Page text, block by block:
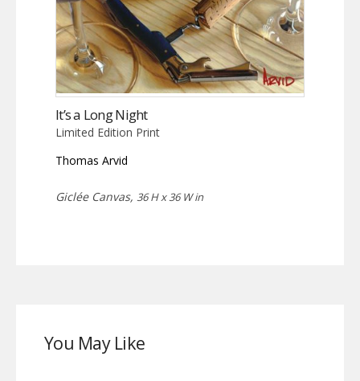
It’s a Long Night
Limited Edition Print
Thomas Arvid
Giclée Canvas, 36 H x 36 W in
You May Like